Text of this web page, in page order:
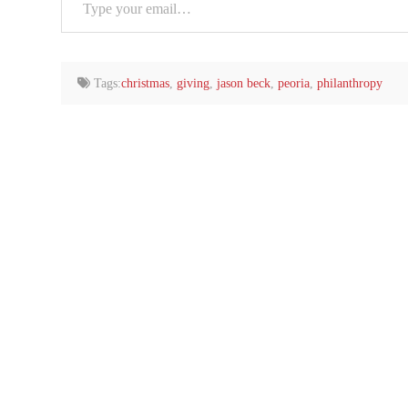
Tags:christmas, giving, jason beck, peoria, philanthropy